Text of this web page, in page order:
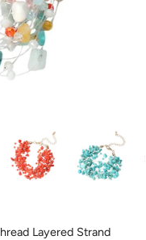
Layered Strand